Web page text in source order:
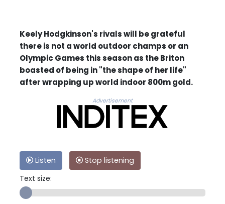
Keely Hodgkinson's rivals will be grateful
there is not a world outdoor champs or an
Olympic Games this season as the Briton
boasted of being in "the shape of her life"
after wrapping up world indoor 800m gold.
Advertisement
Listen
Stop listening
Text size: